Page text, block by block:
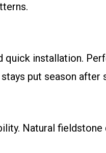
installation.
put season after
Natural